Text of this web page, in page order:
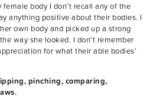
body I don’t recall any of the
anything positive about their bodies. I
own body and picked up a strong
way she looked. I don’t remember
for what their able bodies’
pinching, comparing,